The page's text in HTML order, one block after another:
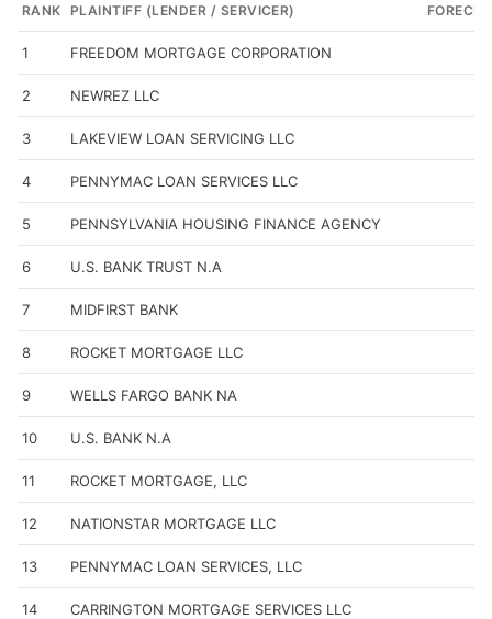
RANK PLAINTIFF (LENDER / SERVICER)
1 FREEDOM MORTGAGE CORPORATION
2 NEWREZ LLC
3 LAKEVIEW LOAN SERVICING LLC
4 PENNYMAC LOAN SERVICES LLC
5 PENNSYLVANIA HOUSING FINANCE AGENCY
6 U.S. BANK TRUST N.A
7 MIDFIRST BANK
8 ROCKET MORTGAGE LLC
9 WELLS FARGO BANK NA
10 U.S. BANK N.A
11 ROCKET MORTGAGE, LLC
12 NATIONSTAR MORTGAGE LLC
13 PENNYMAC LOAN SERVICES, LLC
14 CARRINGTON MORTGAGE SERVICES LLC